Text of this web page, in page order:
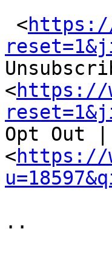
<
<https://
Opt Out |
<https://
..